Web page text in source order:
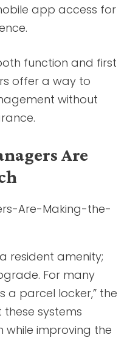
app access for
function and first
offer a way to
without
Are
resident amenity;
For many
a parcel locker,” the
systems
improving the